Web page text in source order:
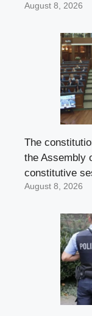
August 8, 2026
The
the Assembly
constitutive
August 8, 2026